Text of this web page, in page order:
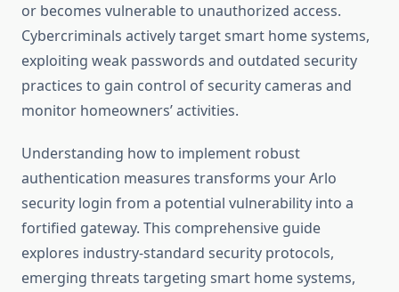
or becomes vulnerable to unauthorized access.
Cybercriminals actively target smart home systems,
exploiting weak passwords and outdated security
practices to gain control of security cameras and
monitor homeowners’ activities.
Understanding how to implement robust
authentication measures transforms your Arlo
security login from a potential vulnerability into a
fortified gateway. This comprehensive guide
explores industry-standard security protocols,
emerging threats targeting smart home systems,